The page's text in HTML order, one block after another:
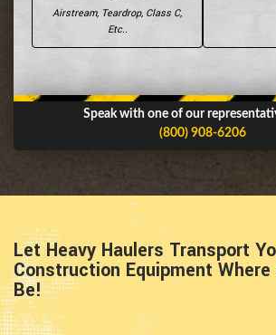
Airstream, Teardrop, Class C,
Etc..
Speak with one of our
(800) 908-6206
Let Heavy Haulers Transport
Construction Equipment
Be!